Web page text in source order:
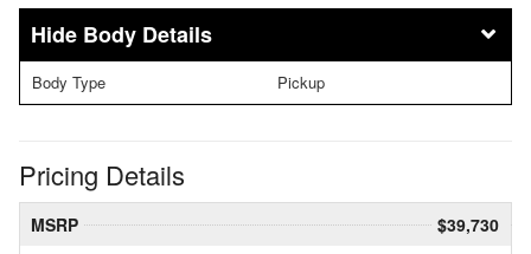
Body Details
Body Type Pickup
Pricing Details
MSRP
$39,730